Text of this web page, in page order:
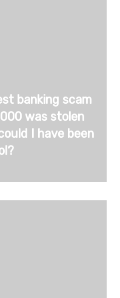
banking scam
was stolen
I have been